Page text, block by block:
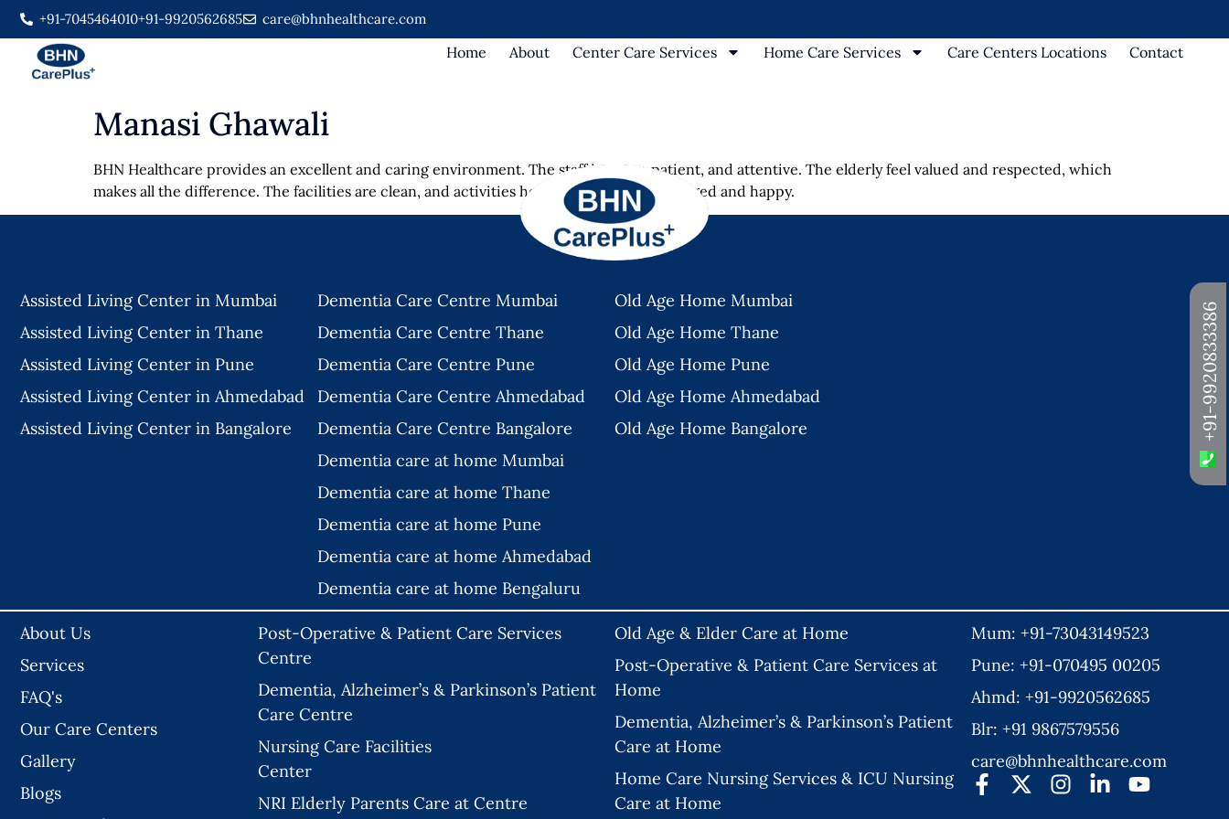
+91-7045464010+91-9920562685 care@bhnhealthcare.com
Home About Center Care Services Home Care Services Care Centers Locations Contact
Manasi Ghawali
BHN Healthcare provides an excellent and caring environment. The staff is warm, patient, and attentive. The elderly feel valued and respected, which
makes all the difference. The facilities are clean, and activities help keep residents engaged and happy.
Assisted Living Center in Mumbai
Assisted Living Center in Thane
Assisted Living Center in Pune
Assisted Living Center in Ahmedabad
Assisted Living Center in Bangalore
Dementia Care Centre Mumbai
Dementia Care Centre Thane
Dementia Care Centre Pune
Dementia Care Centre Ahmedabad
Dementia Care Centre Bangalore
Dementia care at home Mumbai
Dementia care at home Thane
Dementia care at home Pune
Dementia care at home Ahmedabad
Dementia care at home Bengaluru
Old Age Home Mumbai
Old Age Home Thane
Old Age Home Pune
Old Age Home Ahmedabad
Old Age Home Bangalore
About Us
Services
FAQ's
Our Care Centers
Gallery
Blogs
Post-Operative & Patient Care Services
Centre
Dementia, Alzheimer’s & Parkinson’s Patient
Care Centre
Nursing Care Facilities
Center
NRI Elderly Parents Care at Centre
Old Age & Elder Care at Home
Post-Operative & Patient Care Services at
Home
Dementia, Alzheimer’s & Parkinson’s Patient
Care at Home
Home Care Nursing Services & ICU Nursing
Care at Home
Mum: +91-73043149523
Pune: +91-070495 00205
Ahmd: +91-9920562685
Blr: +91 9867579556
care@bhnhealthcare.com
+91-9920833386